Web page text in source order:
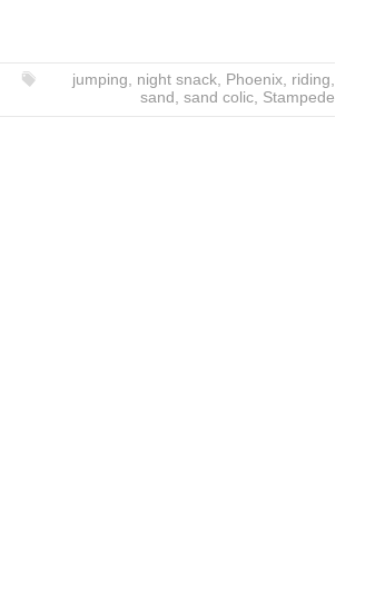
jumping night snack, Phoenix, riding
sand sand colic, Stampede